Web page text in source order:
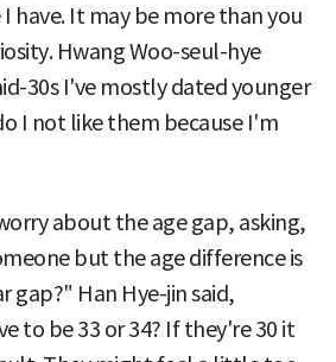
have. It may be more than you
Hwang Woo-seul-hye
30s I've mostly dated younger
I not like them because I'm
about the age gap, asking,
but the age difference is
gap?" Han Hye-jin said,
to be 33 or 34? If they're 30 it